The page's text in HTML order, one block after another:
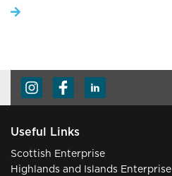
Useful Links
Scottish Enterprise
Highlands and Islands Enterprise